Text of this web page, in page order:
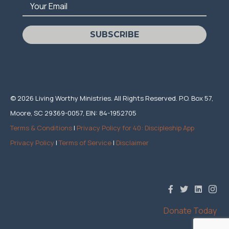
Your Email
SUBSCRIBE
© 2026 Living Worthy Ministries. All Rights Reserved. P.O. Box 57,
Moore, SC 29369-0057, EIN: 84-1952705
Terms & Conditions | Privacy Policy for 40: Discipleship App
Privacy Policy |Terms of Service | Disclaimer
Donate Today